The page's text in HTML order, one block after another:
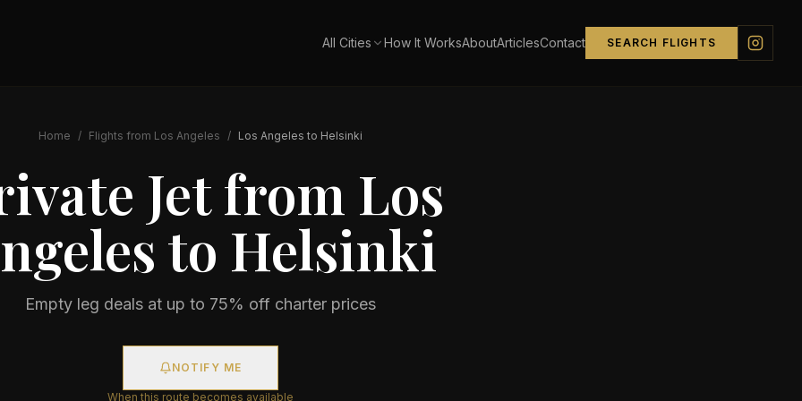
All Cities How It WorksAboutArticlesContact SEARCH FLIGHTS
Home / Flights from Los Angeles / Los Angeles to Helsinki
Jet from Los
to Helsinki
Empty leg deals at up to 75% off charter prices
NOTIFY ME
When this route becomes available